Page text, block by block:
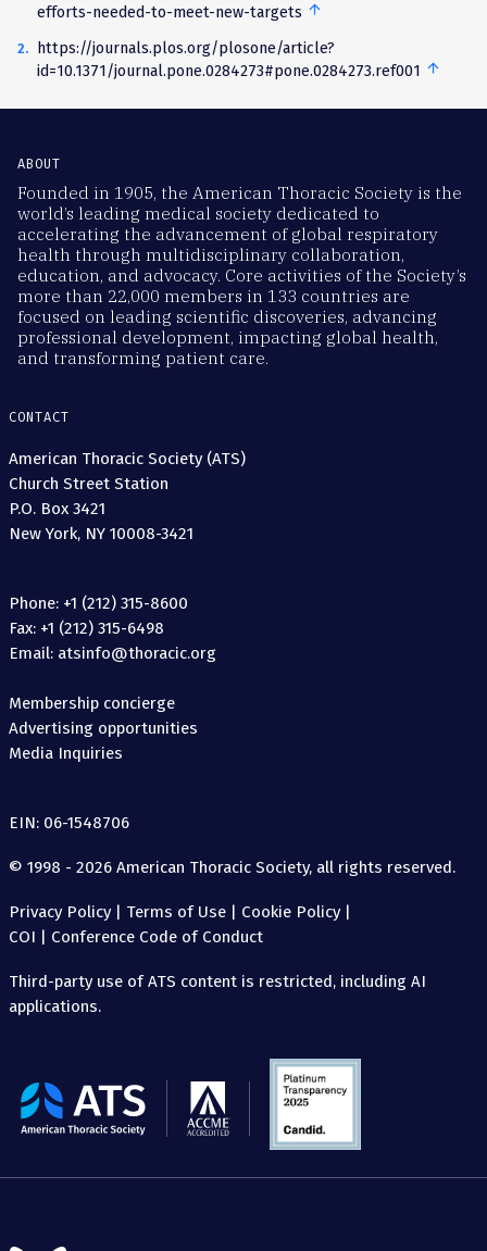
efforts-needed-to-meet-new-targets arrow_upward
text
https://journals.plos.org/plosone/article?
id=10.1371/journal.pone.0284273#pone.0284273.ref001 arrow_upward
ABOUT
Founded in 1905, the American Thoracic Society is the
world’s leading medical society dedicated to
accelerating the advancement of global respiratory
health through multidisciplinary collaboration,
education, and advocacy. Core activities of the Society’s
more than 22,000 members in 133 countries are
focused on leading scientific discoveries, advancing
professional development, impacting global health,
and transforming patient care.
CONTACT
American Thoracic Society (ATS)
Church Street Station
P.O. Box 3421
New York, NY 10008-3421
Phone: +1 (212) 315-8600
Fax: +1 (212) 315-6498
Email: atsinfo@thoracic.org
Membership concierge
Advertising opportunities
Media Inquiries
EIN: 06-1548706
© 1998 - 2026 American Thoracic Society, all rights reserved.
Privacy Policy| Terms of Use | Cookie Policy|
COI | Conference Code of Conduct
Third-party use of ATS content is restricted, including AI
applications.
The
American